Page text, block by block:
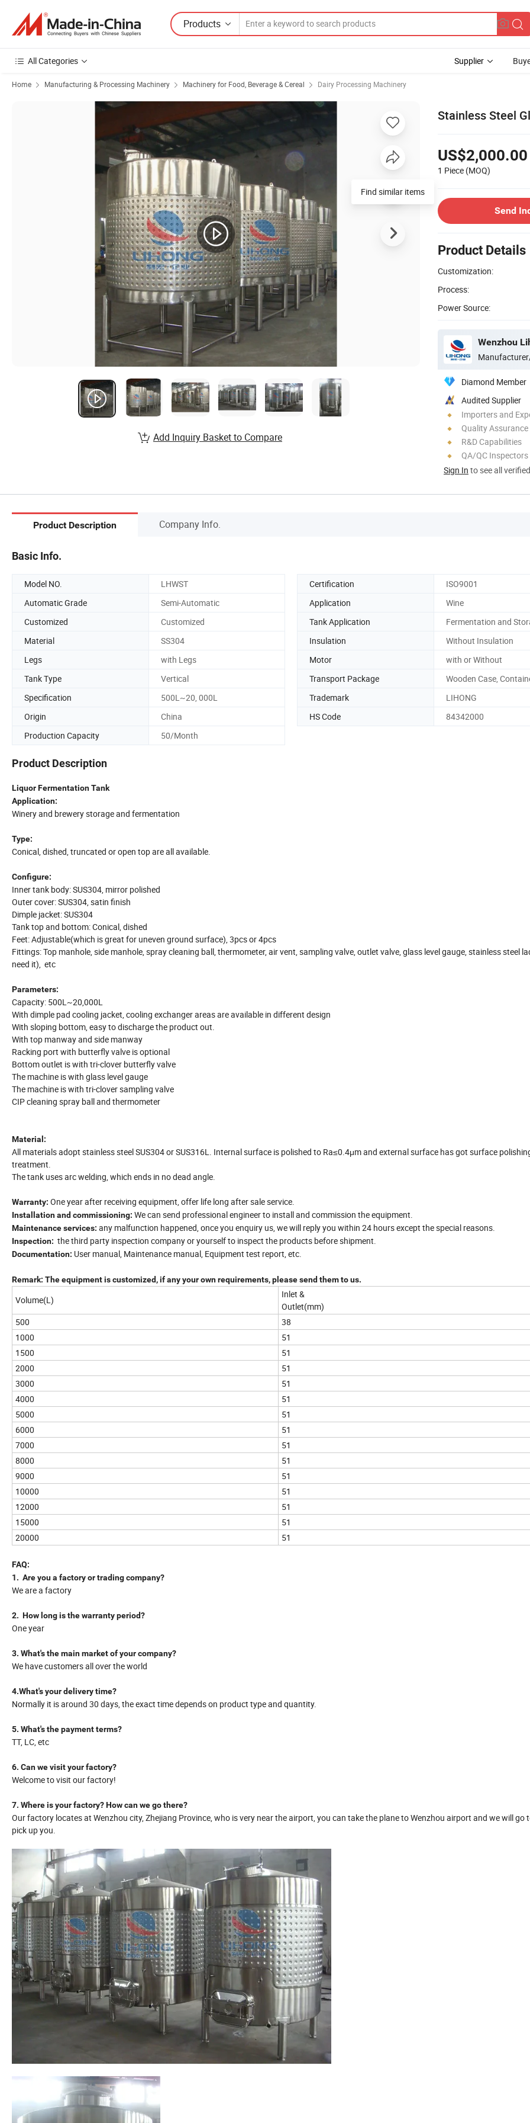
Products
All Categories Supplier
Home Manufacturing & Processing Machinery Machinery for Food, Beverage & Cereal Dairy Processing Machinery
Stainless Steel
US$2,000.00
1 Piece (MOQ)
Send
Product Details
Customization:
Process:
Power Source:
Diamond Member
Audited Supplier
Importers and
Quality Assurance
R&D Capabilities
QA/QC Inspectors
Sign In to see all
Add Inquiry Basket to Compare
Product Description Company Info.
Basic Info.
Model NO. LHWST Certification
ISO9001
Automatic Grade
Semi-Automatic Application
Wine
Customized
Customized Tank Application
Fermentation and
Material
SS304 Insulation
Without Insulation
Legs
with Legs Motor
with or Without
Tank Type
Vertical Transport Package
Wooden Case,
Specification
500L~20, 000L Trademark
LIHONG
Origin
China HS Code
84342000
Production Capacity
50/Month
Product Description
Liquor Fermentation Tank
Application:
Winery and brewery storage and fermentation
Type:
Conical, dished, truncated or open top are all available.
Configure:
Inner tank body: SUS304, mirror polished
Outer cover: SUS304, satin finish
Dimple jacket: SUS304
Tank top and bottom: Conical, dished
Feet: Adjustable(which is great for uneven ground surface), 3pcs or 4pcs
Fittings: Top manhole, side manhole, spray cleaning ball, thermometer, air vent, sampling valve, outlet valve, glass level gauge, stainless steel
need it), etc
Parameters:
Capacity: 500L~20,000L
With dimple pad cooling jacket, cooling exchanger areas are available in different design
With sloping bottom, easy to discharge the product out.
With top manway and side manway
Racking port with butterfly valve is optional
Bottom outlet is with tri-clover butterfly valve
The machine is with glass level gauge
The machine is with tri-clover sampling valve
CIP cleaning spray ball and thermometer
Material:
All materials adopt stainless steel SUS304 or SUS316L. Internal surface is polished to Ra≤0.4μm and external surface has got surface
treatment.
The tank uses arc welding, which ends in no dead angle.
Warranty: One year after receiving equipment, offer life long after sale service.
Installation and commissioning: We can send professional engineer to install and commission the equipment.
Maintenance services: any malfunction happened, once you enquiry us, we will reply you within 24 hours except the special reasons.
Inspection: the third party inspection company or yourself to inspect the products before shipment.
Documentation: User manual, Maintenance manual, Equipment test report, etc.
Remark: The equipment is customized, if any your own requirements, please send them to us.
Volume(L)
Inlet &
Outlet(mm)
500
38
1000
51
1500
51
2000
51
3000
51
4000
51
5000
51
6000
51
7000
51
8000
51
9000
51
10000
51
12000
51
15000
51
20000
51
FAQ:
1. Are you a factory or trading company?
We are a factory
2. How long is the warranty period?
One year
3. What's the main market of your company?
We have customers all over the world
4.What's your delivery time?
Normally it is around 30 days, the exact time depends on product type and quantity.
5. What's the payment terms?
TT, LC, etc
6. Can we visit your factory?
Welcome to visit our factory!
7. Where is your factory? How can we go there?
Our factory locates at Wenzhou city, Zhejiang Province, who is very near the airport, you can take the plane to Wenzhou airport and we will go
pick up you.